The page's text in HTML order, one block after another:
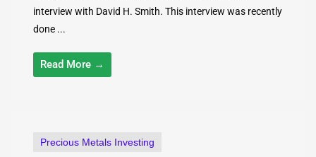
interview with David H. Smith. This interview was recently
done ...
Read More →
Precious Metals Investing